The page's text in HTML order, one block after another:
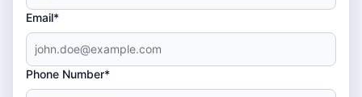
Email*
Phone Number*